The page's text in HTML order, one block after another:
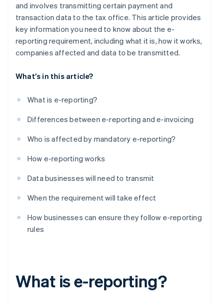
and involves transmitting certain payment and
transaction data to the tax office. This article provides
key information you need to know about the e-
reporting requirement, including what it is, how it works,
companies affected and data to be transmitted.
What's in this article?
What is e-reporting?
Differences between e-reporting and e-invoicing
Who is affected by mandatory e-reporting?
How e-reporting works
Data businesses will need to transmit
When the requirement will take effect
How businesses can ensure they follow e-reporting
rules
What is e-reporting?